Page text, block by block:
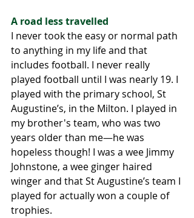
A road less travelled
I never took the easy or normal path
to anything in my life and that
includes football. I never really
played football until I was nearly 19. I
played with the primary school, St
Augustine’s, in the Milton. I played in
my brother's team, who was two
years older than me—he was
hopeless though! I was a wee Jimmy
Johnstone, a wee ginger haired
winger and that St Augustine’s team I
played for actually won a couple of
trophies.